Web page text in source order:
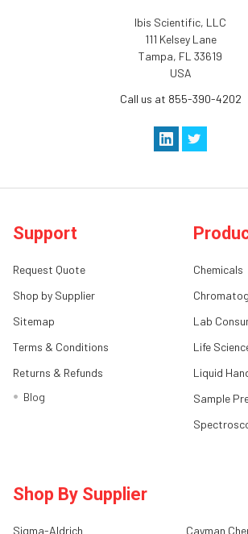
Ibis Scientific, LLC
111 Kelsey Lane
Tampa, FL 33619
USA
Call us at 855-390-4202
Support
Request Quote
Shop by Supplier
Sitemap
Terms & Conditions
Returns & Refunds
Blog
Chemicals
Lab
Life
Liquid
Sample
Shop By Supplier
Sigma-Aldrich Cayman